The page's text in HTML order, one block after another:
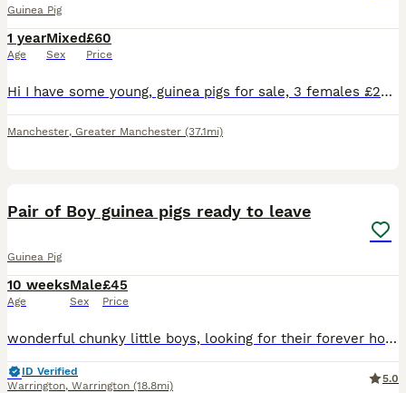
Guinea Pig
1 year
Age
Mixed
Sex
£60
Price
Hi I have some young, guinea pigs for sale, 3 females £25 each, or £60 for all 3 of them. I will only sell, a single guinea pig, if you have a guinea, to bounded with it . 2 ginger colour, female guin
Manchester, Greater Manchester (37.1mi)
Pair of Boy guinea pigs ready to leave
Guinea Pig
10 weeks
Age
Male
Sex
£45
Price
wonderful chunky little boys, looking for their forever home. Come with nails clipped and dose of ivermectin and a small bag of Changeover food If their pictures are still there, they are available
ID Verified
Warrington, Warrington (18.8mi)
5.0